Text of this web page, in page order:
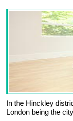
In the Hinckley
London being the